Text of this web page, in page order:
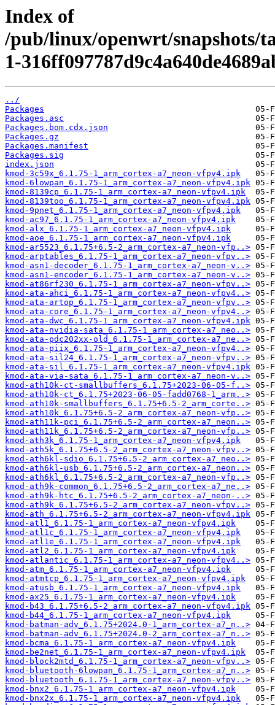
Index of
/pub/linux/openwrt/snapshots/
1-
../
Packages
Packages.asc
Packages.bom.cdx.json
Packages.gz
Packages.manifest
Packages.sig
index.json
kmod-3c59x_6.1.75-1_arm_cortex-a7_neon-vfpv4.ipk
kmod-6lowpan_6.1.75-1_arm_cortex-a7_neon-vfpv4.ipk
kmod-8139cp_6.1.75-1_arm_cortex-a7_neon-vfpv4.ipk
kmod-8139too_6.1.75-1_arm_cortex-a7_neon-vfpv4.ipk
kmod-9pnet_6.1.75-1_arm_cortex-a7_neon-vfpv4.ipk
kmod-ac97_6.1.75-1_arm_cortex-a7_neon-vfpv4.ipk
kmod-alx_6.1.75-1_arm_cortex-a7_neon-vfpv4.ipk
kmod-aoe_6.1.75-1_arm_cortex-a7_neon-vfpv4.ipk
kmod-ar5523_6.1.75+6.5-2_arm_cortex-a7_neon-vfp..>
kmod-arptables_6.1.75-1_arm_cortex-a7_neon-vfpv..>
kmod-asn1-decoder_6.1.75-1_arm_cortex-a7_neon-v..>
kmod-asn1-encoder_6.1.75-1_arm_cortex-a7_neon-v..>
kmod-at86rf230_6.1.75-1_arm_cortex-a7_neon-vfpv..>
kmod-ata-ahci_6.1.75-1_arm_cortex-a7_neon-vfpv4..>
kmod-ata-artop_6.1.75-1_arm_cortex-a7_neon-vfpv..>
kmod-ata-core_6.1.75-1_arm_cortex-a7_neon-vfpv4..>
kmod-ata-dwc_6.1.75-1_arm_cortex-a7_neon-vfpv4.ipk
kmod-ata-nvidia-sata_6.1.75-1_arm_cortex-a7_neo..>
kmod-ata-pdc202xx-old_6.1.75-1_arm_cortex-a7_ne..>
kmod-ata-piix_6.1.75-1_arm_cortex-a7_neon-vfpv4..>
kmod-ata-sil24_6.1.75-1_arm_cortex-a7_neon-vfpv..>
kmod-ata-sil_6.1.75-1_arm_cortex-a7_neon-vfpv4.ipk
kmod-ata-via-sata_6.1.75-1_arm_cortex-a7_neon-v..>
kmod-ath10k-ct-smallbuffers_6.1.75+2023-06-05-f..>
kmod-ath10k-ct_6.1.75+2023-06-05-fadd0768-1_arm..>
kmod-ath10k-smallbuffers_6.1.75+6.5-2_arm_corte..>
kmod-ath10k_6.1.75+6.5-2_arm_cortex-a7_neon-vfp..>
kmod-ath11k-pci_6.1.75+6.5-2_arm_cortex-a7_neon..>
kmod-ath11k_6.1.75+6.5-2_arm_cortex-a7_neon-vfp..>
kmod-ath3k_6.1.75-1_arm_cortex-a7_neon-vfpv4.ipk
kmod-ath5k_6.1.75+6.5-2_arm_cortex-a7_neon-vfpv..>
kmod-ath6kl-sdio_6.1.75+6.5-2_arm_cortex-a7_neo..>
kmod-ath6kl-usb_6.1.75+6.5-2_arm_cortex-a7_neon..>
kmod-ath6kl_6.1.75+6.5-2_arm_cortex-a7_neon-vfp..>
kmod-ath9k-common_6.1.75+6.5-2_arm_cortex-a7_ne..>
kmod-ath9k-htc_6.1.75+6.5-2_arm_cortex-a7_neon-..>
kmod-ath9k_6.1.75+6.5-2_arm_cortex-a7_neon-vfpv..>
kmod-ath_6.1.75+6.5-2_arm_cortex-a7_neon-vfpv4.ipk
kmod-atl1_6.1.75-1_arm_cortex-a7_neon-vfpv4.ipk
kmod-atl1c_6.1.75-1_arm_cortex-a7_neon-vfpv4.ipk
kmod-atl1e_6.1.75-1_arm_cortex-a7_neon-vfpv4.ipk
kmod-atl2_6.1.75-1_arm_cortex-a7_neon-vfpv4.ipk
kmod-atlantic_6.1.75-1_arm_cortex-a7_neon-vfpv4..>
kmod-atm_6.1.75-1_arm_cortex-a7_neon-vfpv4.ipk
kmod-atmtcp_6.1.75-1_arm_cortex-a7_neon-vfpv4.ipk
kmod-atusb_6.1.75-1_arm_cortex-a7_neon-vfpv4.ipk
kmod-ax25_6.1.75-1_arm_cortex-a7_neon-vfpv4.ipk
kmod-b43_6.1.75+6.5-2_arm_cortex-a7_neon-vfpv4.ipk
kmod-b44_6.1.75-1_arm_cortex-a7_neon-vfpv4.ipk
kmod-batman-adv_6.1.75+2024.0-1_arm_cortex-a7_n..>
kmod-batman-adv_6.1.75+2024.0-2_arm_cortex-a7_n..>
kmod-bcma_6.1.75-1_arm_cortex-a7_neon-vfpv4.ipk
kmod-be2net_6.1.75-1_arm_cortex-a7_neon-vfpv4.ipk
kmod-block2mtd_6.1.75-1_arm_cortex-a7_neon-vfpv..>
kmod-bluetooth-6lowpan_6.1.75-1_arm_cortex-a7_n..>
kmod-bluetooth_6.1.75-1_arm_cortex-a7_neon-vfpv..>
kmod-bnx2_6.1.75-1_arm_cortex-a7_neon-vfpv4.ipk
kmod-bnx2x_6.1.75-1_arm_cortex-a7_neon-vfpv4.ipk